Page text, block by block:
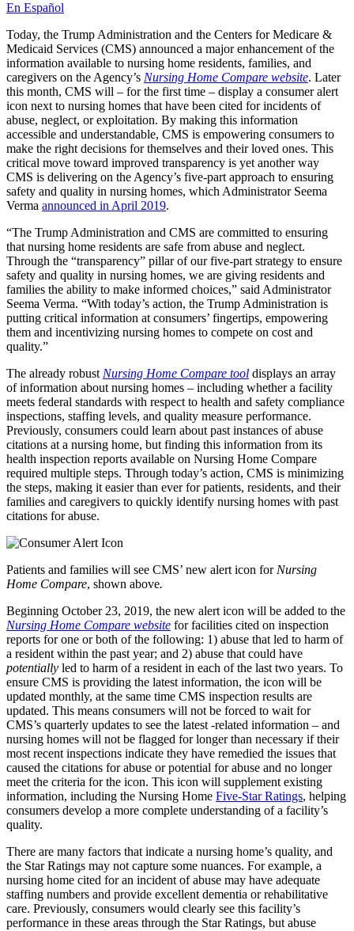
En Español
Today, the Trump Administration and the Centers for Medicare &
Medicaid Services (CMS) announced a major enhancement of the
information available to nursing home residents, families, and
caregivers on the Agency’s Nursing Home Compare website. Later
this month, CMS will – for the first time – display a consumer alert
icon next to nursing homes that have been cited for incidents of
abuse, neglect, or exploitation. By making this information
accessible and understandable, CMS is empowering consumers to
make the right decisions for themselves and their loved ones. This
critical move toward improved transparency is yet another way
CMS is delivering on the Agency’s five-part approach to ensuring
safety and quality in nursing homes, which Administrator Seema
Verma announced in April 2019.
“The Trump Administration and CMS are committed to ensuring
that nursing home residents are safe from abuse and neglect.
Through the “transparency” pillar of our five-part strategy to ensure
safety and quality in nursing homes, we are giving residents and
families the ability to make informed choices,” said Administrator
Seema Verma. “With today’s action, the Trump Administration is
putting critical information at consumers’ fingertips, empowering
them and incentivizing nursing homes to compete on cost and
quality.”
The already robust Nursing Home Compare tool displays an array
of information about nursing homes – including whether a facility
meets federal standards with respect to health and safety compliance
inspections, staffing levels, and quality measure performance.
Previously, consumers could learn about past instances of abuse
citations at a nursing home, but finding this information from its
health inspection reports available on Nursing Home Compare
required multiple steps. Through today’s action, CMS is minimizing
the steps, making it easier than ever for patients, residents, and their
families and caregivers to quickly identify nursing homes with past
citations for abuse.
Patients and families will see CMS’ new alert icon for Nursing
Home Compare, shown above.
Beginning October 23, 2019, the new alert icon will be added to the
Nursing Home Compare website for facilities cited on inspection
reports for one or both of the following: 1) abuse that led to harm of
a resident within the past year; and 2) abuse that could have
potentially led to harm of a resident in each of the last two years. To
ensure CMS is providing the latest information, the icon will be
updated monthly, at the same time CMS inspection results are
updated. This means consumers will not be forced to wait for
CMS’s quarterly updates to see the latest -related information – and
nursing homes will not be flagged for longer than necessary if their
most recent inspections indicate they have remedied the issues that
caused the citations for abuse or potential for abuse and no longer
meet the criteria for the icon. This icon will supplement existing
information, including the Nursing Home Five-Star Ratings, helping
consumers develop a more complete understanding of a facility’s
quality.
There are many factors that indicate a nursing home’s quality, and
the Star Ratings may not capture some nuances. For example, a
nursing home cited for an incident of abuse may have adequate
staffing numbers and provide excellent dementia or rehabilitative
care. Previously, consumers would clearly see this facility’s
performance in these areas through the Star Ratings, but abuse